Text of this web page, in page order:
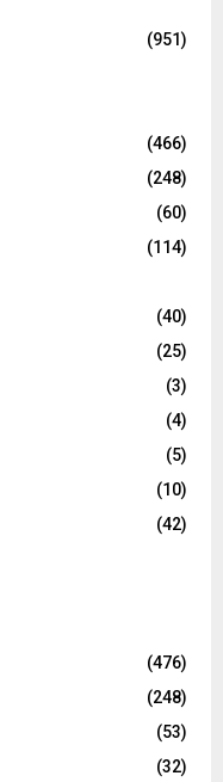
(951)
(466)
(248)
(60)
(114)
(40)
(25)
(3)
(4)
(5)
(10)
(42)
(476)
(248)
(53)
(32)